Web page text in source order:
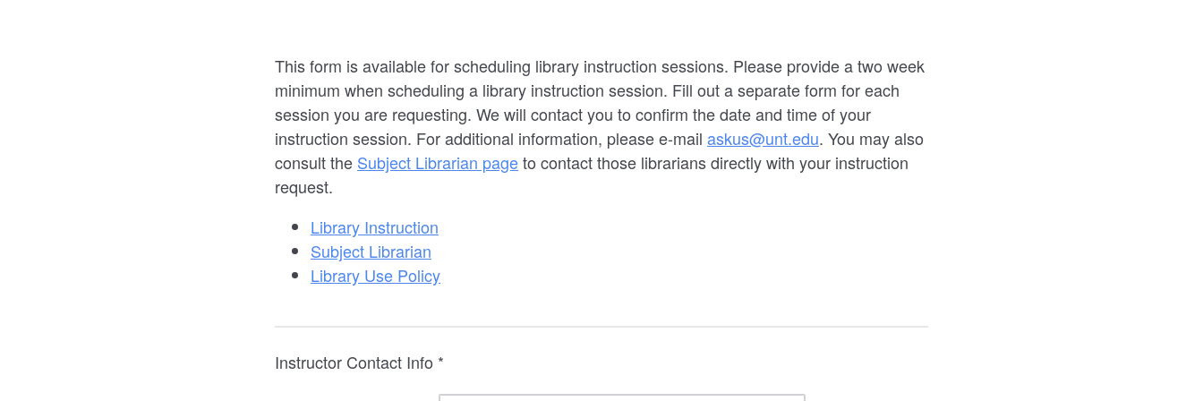
This form is available for scheduling library instruction sessions. Please provide a two week
minimum when scheduling a library instruction session. Fill out a separate form for each
session you are requesting. We will contact you to confirm the date and time of your
instruction session. For additional information, please e-mail askus@unt.edu. You may also
consult the Subject Librarian pageto contact those librarians directly with your instruction
request.
Library Instruction
Subject Librarian
Library Use Policy
Instructor Contact Info *